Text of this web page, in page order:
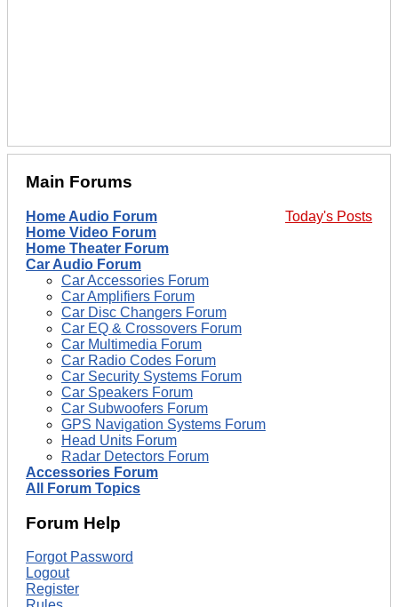
Main Forums
Today's Posts
Home Audio Forum
Home Video Forum
Home Theater Forum
Car Audio Forum
Car Accessories Forum
Car Amplifiers Forum
Car Disc Changers Forum
Car EQ & Crossovers Forum
Car Multimedia Forum
Car Radio Codes Forum
Car Security Systems Forum
Car Speakers Forum
Car Subwoofers Forum
GPS Navigation Systems Forum
Head Units Forum
Radar Detectors Forum
Accessories Forum
All Forum Topics
Forum Help
Forgot Password
Logout
Register